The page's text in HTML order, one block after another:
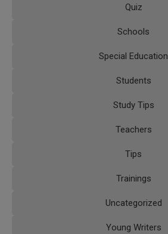
Quiz
Schools
Special Education
Students
Study Tips
Teachers
Tips
Trainings
Uncategorized
Young Writers